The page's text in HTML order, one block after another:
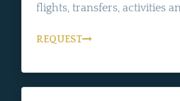
flights, transfers, activities
REQUEST